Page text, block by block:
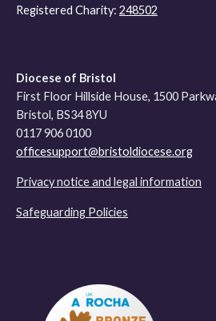
Registered Charity: 248502
Diocese of Bristol
First Floor Hillside House, 1500
Bristol, BS34 8YU
0117 906 0100
officesupport@bristoldiocese.org
Privacy notice and legal information
Safeguarding Policies